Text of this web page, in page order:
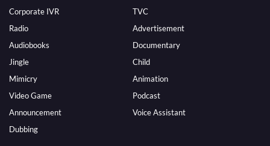
Corporate IVR
TVC
Radio
Advertisement
Audiobooks
Documentary
Jingle
Child
Mimicry
Animation
Video Game
Podcast
Announcement
Voice Assistant
Dubbing